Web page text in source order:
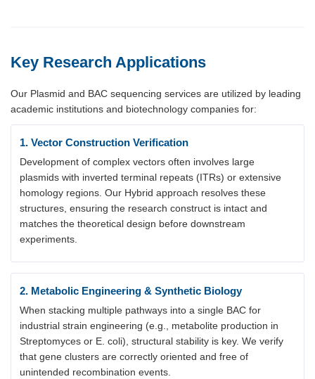
Key Research Applications
Our Plasmid and BAC sequencing services are utilized by leading
academic institutions and biotechnology companies for:
1. Vector Construction Verification
Development of complex vectors often involves large
plasmids with inverted terminal repeats (ITRs) or extensive
homology regions. Our Hybrid approach resolves these
structures, ensuring the research construct is intact and
matches the theoretical design before downstream
experiments.
2. Metabolic Engineering & Synthetic Biology
When stacking multiple pathways into a single BAC for
industrial strain engineering (e.g., metabolite production in
Streptomyces or E. coli), structural stability is key. We verify
that gene clusters are correctly oriented and free of
unintended recombination events.